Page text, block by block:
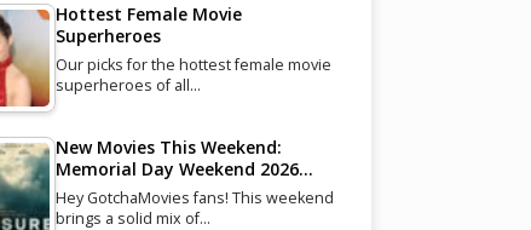
Hottest Female Movie
Superheroes
Our picks for the hottest female movie
superheroes of all…
New Movies This Weekend:
Memorial Day Weekend 2026…
Hey GotchaMovies fans! This weekend
brings a solid mix of…